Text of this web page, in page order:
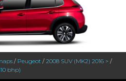
/ Peugeot / 2008 SUV (MK2) 2016 > /
bhp)